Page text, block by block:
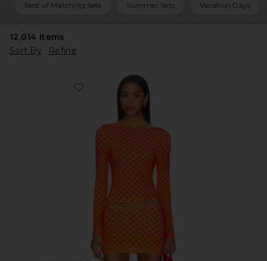
Best of Matching Sets Summer Sets Vacation Days
12,014 Items
Sort By
Refine
Favorite Amelia Top